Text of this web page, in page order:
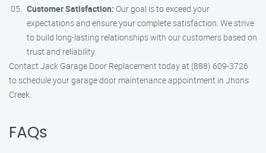
Customer Satisfaction: Our goal is to exceed your
expectations and ensure your complete satisfaction. We strive
to build long-lasting relationships with our customers based on
trust and reliability.
Contact Jack Garage Door Replacement today at (888) 609-3726
to schedule your garage door maintenance appointment in Jhons
Creek.
FAQs